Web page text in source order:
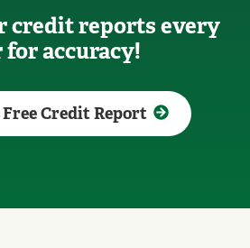
credit reports every
for accuracy!
Free Credit Report